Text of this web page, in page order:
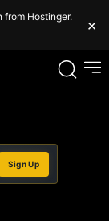
from Hostinger.
×
Sign Up